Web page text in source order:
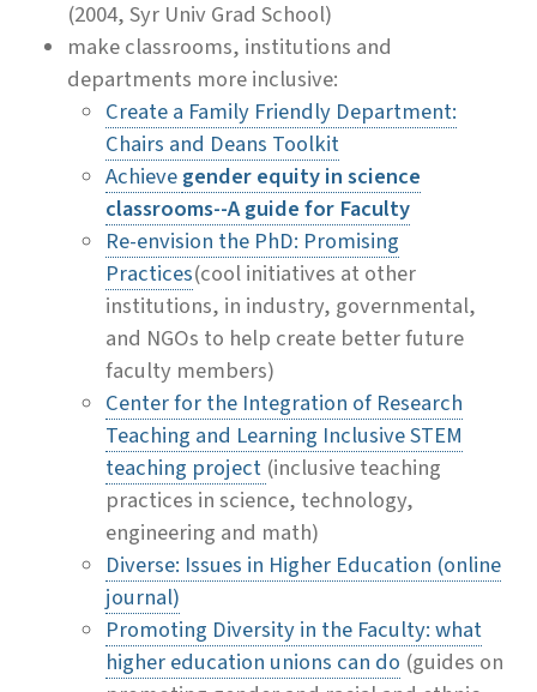
(2004, Syr Univ Grad School)
make classrooms, institutions and
departments more inclusive:
Create a Family Friendly Department:
Chairs and Deans Toolkit
Achievegender equity in science
classrooms--A guide for Faculty
Re-envision the PhD: Promising
Practices(cool initiatives at other
institutions, in industry, governmental,
and NGOs to help create better future
faculty members)
Center for the Integration of Research
Teaching and Learning Inclusive STEM
teaching project (inclusive teaching
practices in science, technology,
engineering and math)
Diverse: Issues in Higher Education (online
journal)
Promoting Diversity in the Faculty: what
higher education unions can do (guides on